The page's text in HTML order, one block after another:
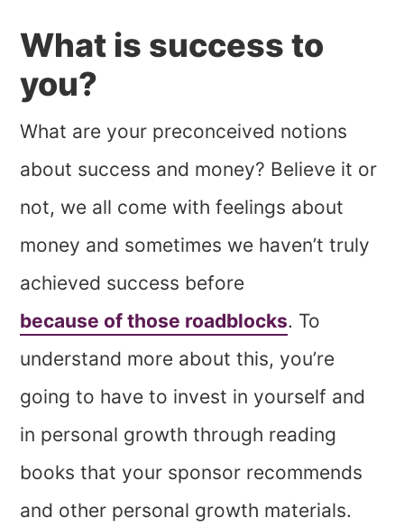
What is success to
you?
What are your preconceived notions
about success and money? Believe it or
not, we all come with feelings about
money and sometimes we haven’t truly
achieved success before
because of those roadblocks. To
understand more about this, you’re
going to have to invest in yourself and
in personal growth through reading
books that your sponsor recommends
and other personal growth materials.